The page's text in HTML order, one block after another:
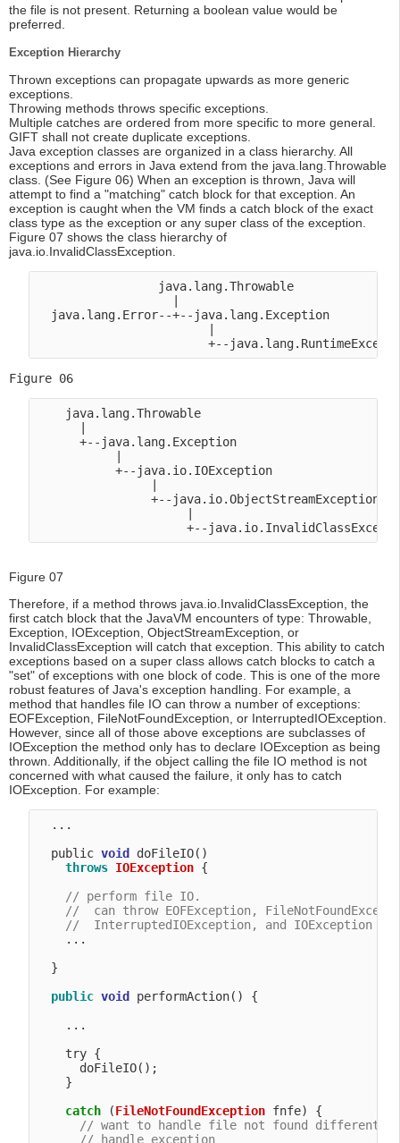
the file is not present. Returning a boolean value would be
preferred.
Exception Hierarchy
Thrown exceptions can propagate upwards as more generic
exceptions.
Throwing methods throws specific exceptions.
Multiple catches are ordered from more specific to more general.
GIFT shall not create duplicate exceptions.
Java exception classes are organized in a class hierarchy. All
exceptions and errors in Java extend from the java.lang.Throwable
class. (See Figure 06) When an exception is thrown, Java will
attempt to find a "matching" catch block for that exception. An
exception is caught when the VM finds a catch block of the exact
class type as the exception or any super class of the exception.
Figure 07 shows the class hierarchy of
java.io.InvalidClassException.
                 java.lang.Throwable
  java.lang.Error--+--java.lang.Exception
Figure 06
    java.lang.Throwable
      +--java.lang.Exception
           +--java.io.IOException
                +--java.io.ObjectStreamException
Figure 07
Therefore, if a method throws java.io.InvalidClassException, the
first catch block that the JavaVM encounters of type: Throwable,
Exception, IOException, ObjectStreamException, or
InvalidClassException will catch that exception. This ability to catch
exceptions based on a super class allows catch blocks to catch a
"set" of exceptions with one block of code. This is one of the more
robust features of Java's exception handling. For example, a
method that handles file IO can throw a number of exceptions:
EOFException, FileNotFoundException, or InterruptedIOException.
However, since all of those above exceptions are subclasses of
IOException the method only has to declare IOException as being
thrown. Additionally, if the object calling the file IO method is not
concerned with what caused the failure, it only has to catch
IOException. For example:
  ...
  public
void
doFileIO()
throws IOException {
// perform file IO.
//  can throw EOFException,
//  InterruptedIOException, and IOException
    ...
  }
public void
performAction() {
    ...
    try {
      doFileIO();
    }
catch (FileNotFoundException fnfe) {
// want to handle file not found differently
// handle exception